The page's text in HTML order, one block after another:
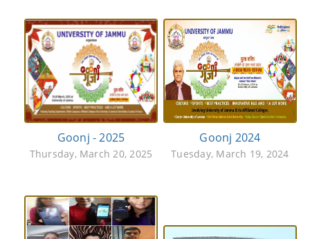
Goonj - 2025
Thursday, March 20, 2025
Goonj 2024
Tuesday, March 19, 2024